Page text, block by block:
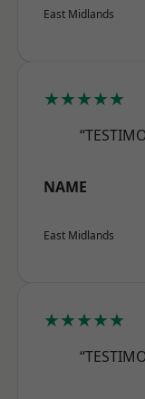
East Midlands
★★★★★
NAME
East Midlands
★★★★★